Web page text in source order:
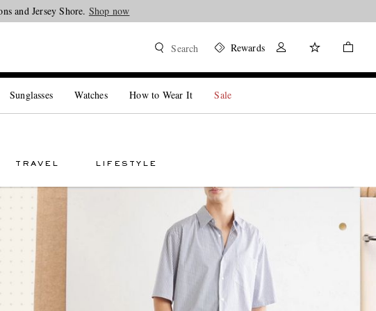
Shop now
and Jersey Shore. Shop now
Search Rewards
Sunglasses Watches How to Wear It Sale
TRAVEL LIFESTYLE